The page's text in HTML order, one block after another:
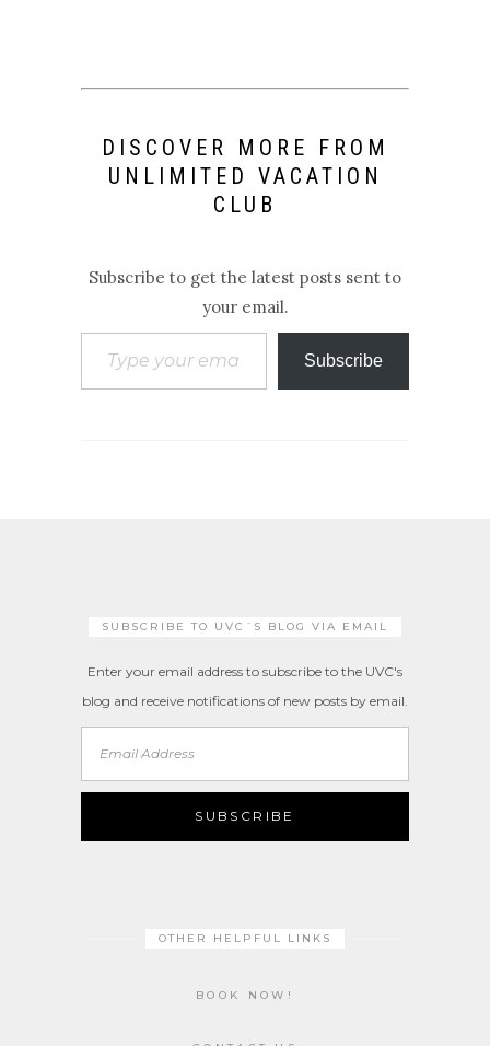
DISCOVER MORE FROM
UNLIMITED VACATION
CLUB
Subscribe to get the latest posts sent to
your email.
Type your email…
Subscribe
SUBSCRIBE TO UVC´S BLOG VIA EMAIL
Enter your email address to subscribe to the UVC's
blog and receive notifications of new posts by email.
SUBSCRIBE
OTHER HELPFUL LINKS
BOOK NOW!